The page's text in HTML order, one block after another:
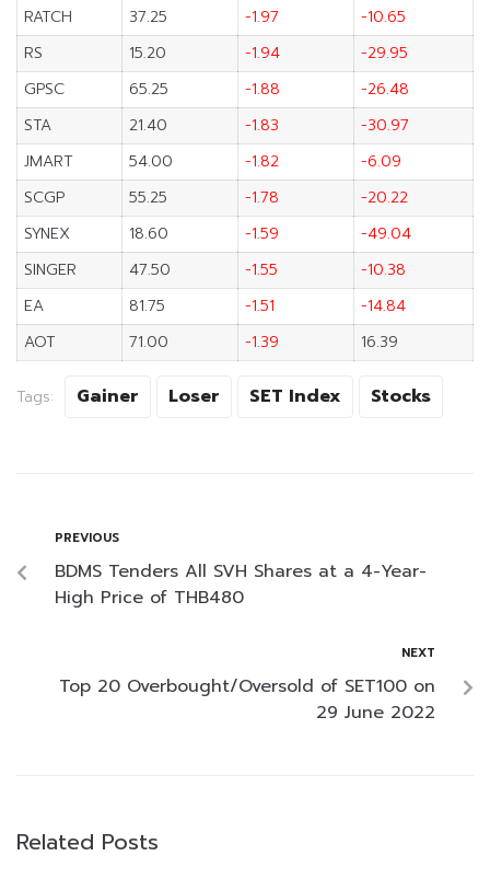
RATCH
37.25 -1.97
-10.65
RS
15.20 -1.94
-29.95
GPSC
65.25 -1.88
-26.48
STA
21.40 -1.83
-30.97
JMART
54.00 -1.82
-6.09
SCGP
55.25 -1.78
-20.22
SYNEX
18.60 -1.59
-49.04
SINGER
47.50 -1.55
-10.38
EA
81.75 -1.51
-14.84
AOT
71.00 -1.39 16.39
Tags: Gainer Loser SET Index Stocks
PREVIOUS
BDMS Tenders All SVH Shares at a 4-Year-
High Price of THB480
NEXT
Top 20 Overbought/Oversold of SET100 on
29 June 2022
Related Posts